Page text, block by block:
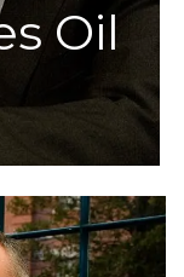
Oil